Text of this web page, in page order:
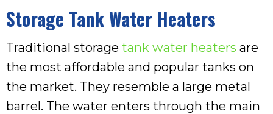
Storage Tank Water Heaters
Traditional storage tank water heaters are
the most affordable and popular tanks on
the market. They resemble a large metal
barrel. The water enters through the main